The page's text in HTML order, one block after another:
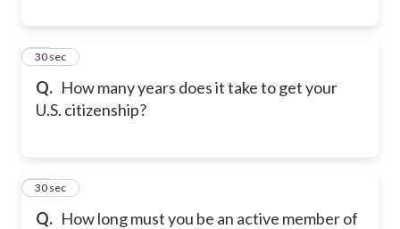
Q. How many years does it take to get your
U.S. citizenship?
11
30 sec
Q. How long must you be an active member of
12
30 sec